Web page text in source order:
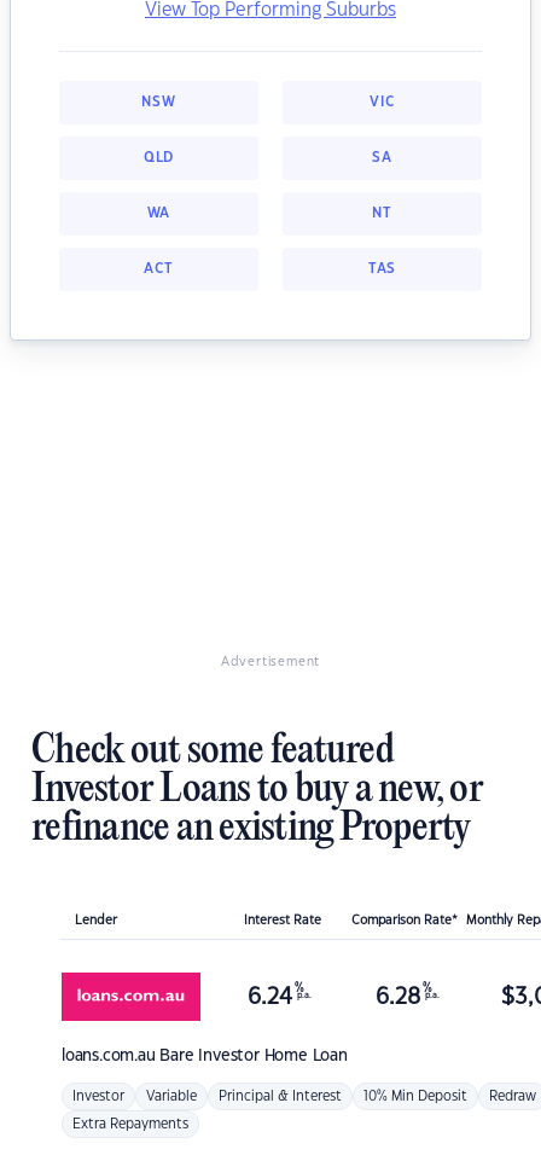
View Top Performing Suburbs
NSW VIC
QLD SA
WA NT
ACT TAS
Advertisement
Check out some featured
Investor Loans to buy a new, or
refinance an existing Property
Lender Interest Rate Comparison Rate* Monthly
loans.com.au Bare Investor Home Loan
6.24 %
p.a. 6.28 %
p.a. $
Investor Variable Principal & Interest 10% Min Deposit Redraw
Extra Repayments